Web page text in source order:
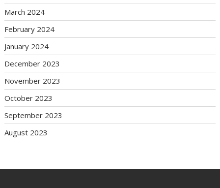
March 2024
February 2024
January 2024
December 2023
November 2023
October 2023
September 2023
August 2023